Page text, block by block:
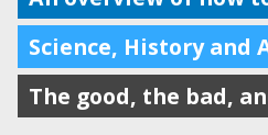
Science, History and
The good, the bad,